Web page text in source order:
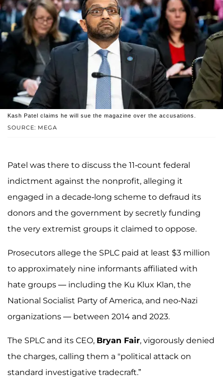
SOURCE: MEGA
Kash Patel claims he will sue the magazine over the accusations.
Patel was there to discuss the 11-count federal
indictment against the nonprofit, alleging it
engaged in a decade-long scheme to defraud its
donors and the government by secretly funding
the very extremist groups it claimed to oppose.
Prosecutors allege the SPLC paid at least $3 million
to approximately nine informants affiliated with
hate groups — including the Ku Klux Klan, the
National Socialist Party of America, and neo-Nazi
organizations — between 2014 and 2023.
The SPLC and its CEO, Bryan Fair, vigorously denied
the charges, calling them a "political attack on
standard investigative tradecraft.”